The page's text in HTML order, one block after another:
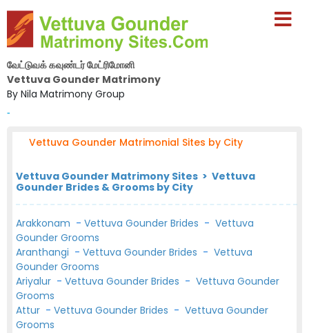
வேட்டுவக் கவுண்டர் மேட்ரிமோனி
Vettuva Gounder Matrimony
By Nila Matrimony Group
-
Vettuva Gounder Matrimonial Sites by City
Vettuva Gounder Matrimony Sites > Vettuva
Gounder Brides & Grooms by City
Arakkonam - Vettuva Gounder Brides - Vettuva
Gounder Grooms
Aranthangi - Vettuva Gounder Brides - Vettuva
Gounder Grooms
Ariyalur - Vettuva Gounder Brides - Vettuva Gounder
Grooms
Attur - Vettuva Gounder Brides - Vettuva Gounder
Grooms